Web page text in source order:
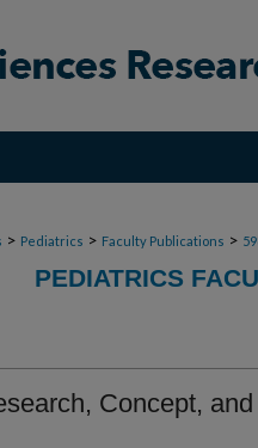
> Pediatrics > Faculty Publications >
PEDIATRICS
Concept, and